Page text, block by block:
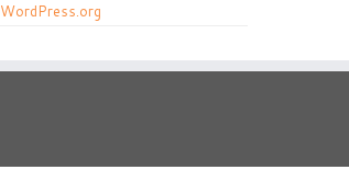
WordPress.org